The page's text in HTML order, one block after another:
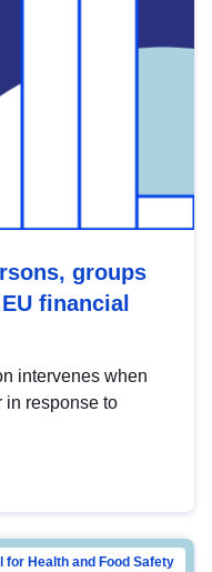
groups
financial
intervenes when
in response to
for Health and Food Safety